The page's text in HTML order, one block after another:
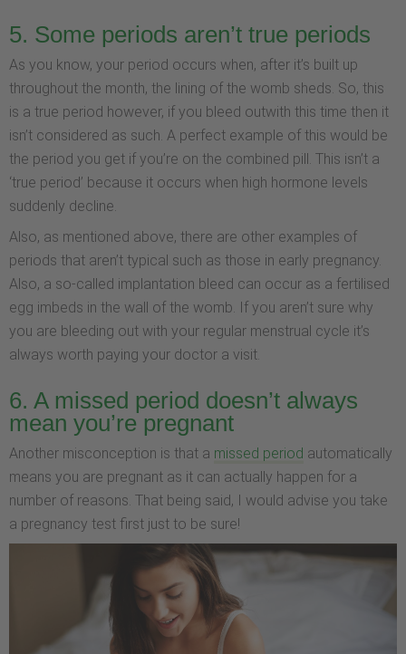
5. Some periods aren’t true periods
As you know, your period occurs when, after it’s built up
throughout the month, the lining of the womb sheds. So, this
is a true period however, if you bleed outwith this time then it
isn’t considered as such. A perfect example of this would be
the period you get if you’re on the combined pill. This isn’t a
‘true period’ because it occurs when high hormone levels
suddenly decline.
Also, as mentioned above, there are other examples of
periods that aren’t typical such as those in early pregnancy.
Also, a so-called implantation bleed can occur as a fertilised
egg imbeds in the wall of the womb. If you aren’t sure why
you are bleeding out with your regular menstrual cycle it’s
always worth paying your doctor a visit.
6. A missed period doesn’t always
mean you’re pregnant
Another misconception is that a missed period automatically
means you are pregnant as it can actually happen for a
number of reasons. That being said, I would advise you take
a pregnancy test first just to be sure!